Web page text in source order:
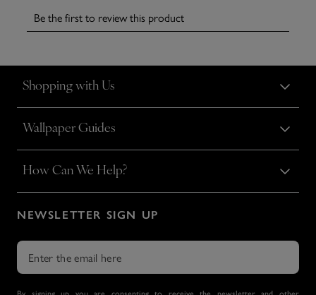
Shopping with Us
Wallpaper Guides
How Can We Help?
NEWSLETTER SIGN UP